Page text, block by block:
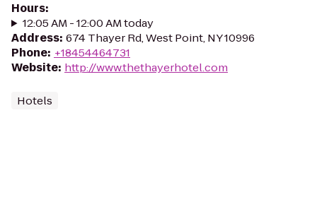
Hours:
12:05 AM - 12:00 AM today
Address: 674 Thayer Rd, West Point, NY 10996
Phone: +18454464731
Website: http://www.thethayerhotel.com
Hotels